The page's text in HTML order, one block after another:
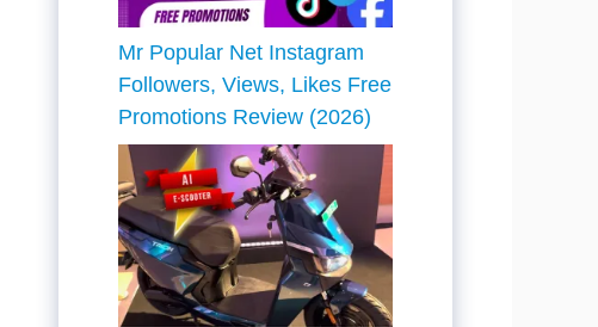
Mr Popular Net Instagram
Followers, Views, Likes Free
Promotions Review (2026)